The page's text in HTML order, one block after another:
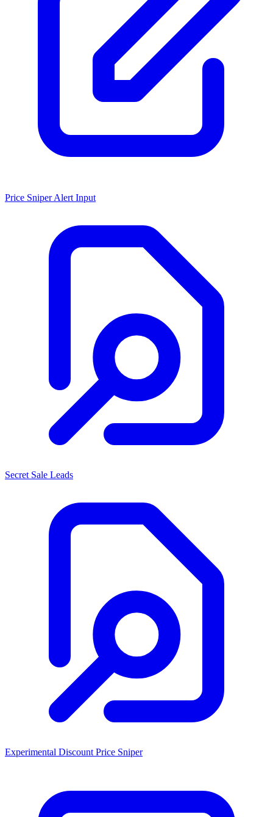
Price Sniper Alert Input
Secret Sale Leads
Experimental Discount Price Sniper